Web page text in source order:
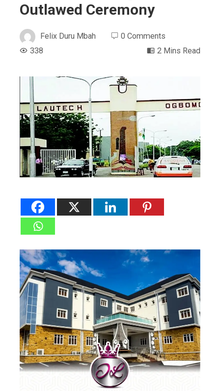
Outlawed Ceremony
Felix Duru Mbah
0 Comments
338
2 Mins Read